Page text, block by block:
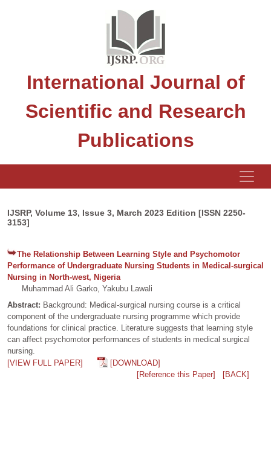
International Journal of
Scientific and Research
Publications
IJSRP, Volume 13, Issue 3, March 2023 Edition [ISSN 2250-
3153]
The Relationship Between Learning Style and Psychomotor
Performance of Undergraduate Nursing Students in Medical-surgical
Nursing in North-west, Nigeria
Muhammad Ali Garko, Yakubu Lawali
Abstract: Background: Medical-surgical nursing course is a critical
component of the undergraduate nursing programme which provide
foundations for clinical practice. Literature suggests that learning style
can affect psychomotor performances of students in medical surgical
nursing.
[VIEW FULL PAPER]
[DOWNLOAD]
[Reference this Paper]
[BACK]